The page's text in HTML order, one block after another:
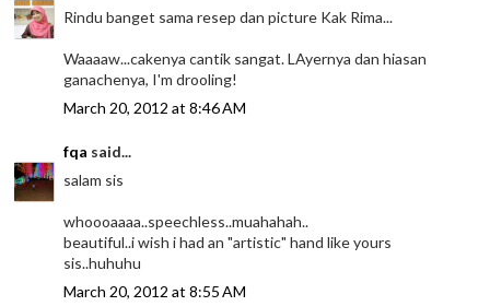
Rindu banget sama resep dan picture Kak Rima...
Waaaaw...cakenya cantik sangat. LAyernya dan hiasan
ganachenya, I'm drooling!
March 20, 2012 at 8:46 AM
fqa said...
salam sis
whoooaaaa..speechless..muahahah..
beautiful..i wish i had an "artistic" hand like yours
sis..huhuhu
March 20, 2012 at 8:55 AM